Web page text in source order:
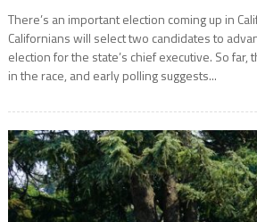
There’s an important election coming up in
Californians will select two candidates to
election for the state’s chief executive. So
in the race, and early polling suggests...